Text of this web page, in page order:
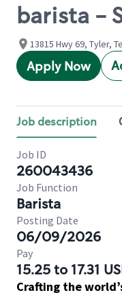
barista -
13815 Hwy 69, Tyler,
Apply Now
Job description
Job ID
260043436
Job Function
Barista
Posting Date
06/09/2026
Pay
15.25 to 17.31
Crafting the